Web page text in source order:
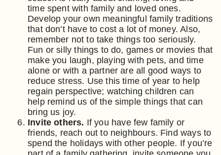
time spent with family and loved ones.
Develop your own meaningful family traditions
that don’t have to cost a lot of money. Also,
remember not to take things too seriously.
Fun or silly things to do, games or movies that
make you laugh, playing with pets, and time
alone or with a partner are all good ways to
reduce stress. Use this time of year to help
regain perspective; watching children can
help remind us of the simple things that can
bring us joy.
Invite others. If you have few family or
friends, reach out to neighbours. Find ways to
spend the holidays with other people. If you’re